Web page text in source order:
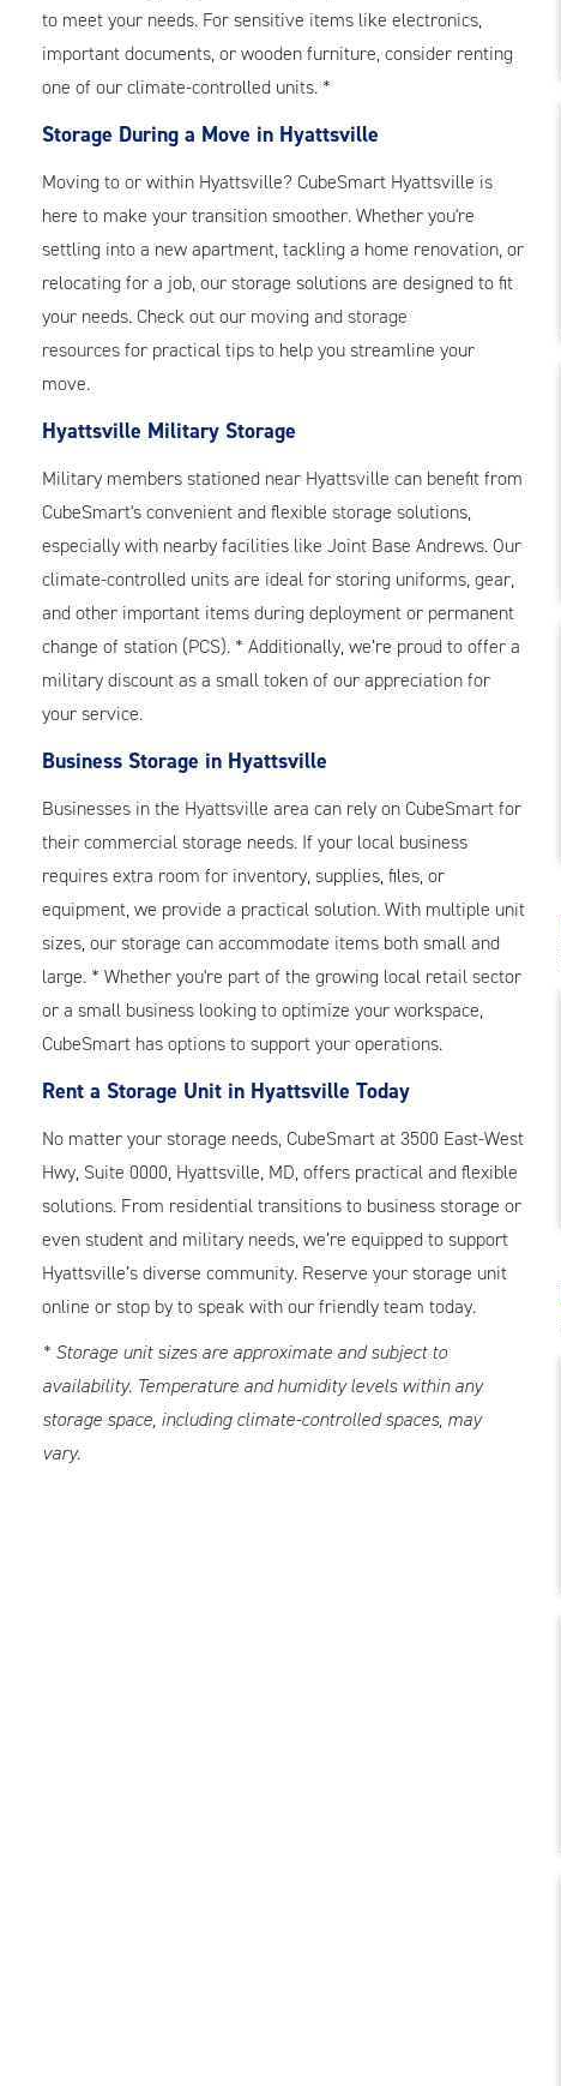
to meet your needs. For sensitive items like electronics,
important documents, or wooden furniture, consider renting
one of our climate-controlled units. *
Storage During a Move in Hyattsville
Moving to or within Hyattsville? CubeSmart Hyattsville is
here to make your transition smoother. Whether you're
settling into a new apartment, tackling a home renovation, or
relocating for a job, our storage solutions are designed to fit
your needs. Check out our moving and storage
resourcesfor practical tips to help you streamline your
move.
Hyattsville Military Storage
Military members stationed near Hyattsville can benefit from
CubeSmart's convenient and flexible storage solutions,
especially with nearby facilities like Joint Base Andrews. Our
climate-controlled units are ideal for storing uniforms, gear,
and other important items during deployment or permanent
change of station (PCS). * Additionally, we’re proud to offer a
military discount as a small token of our appreciation for
your service.
Business Storage in Hyattsville
Businesses in the Hyattsville area can rely on CubeSmart for
their commercial storage needs. If your local business
requires extra room for inventory, supplies, files, or
equipment, we provide a practical solution. With multiple unit
sizes, our storage can accommodate items both small and
large. * Whether you're part of the growing local retail sector
or a small business looking to optimize your workspace,
CubeSmart has options to support your operations.
Rent a Storage Unit in Hyattsville Today
No matter your storage needs, CubeSmart at 3500 East-West
Hwy, Suite 0000, Hyattsville, MD, offers practical and flexible
solutions. From residential transitions to business storage or
even student and military needs, we’re equipped to support
Hyattsville’s diverse community. Reserve your storage unit
online or stop by to speak with our friendly team today.
* Storage unit sizes are approximate and subject to
availability. Temperature and humidity levels within any
storage space, including climate-controlled spaces, may
vary.